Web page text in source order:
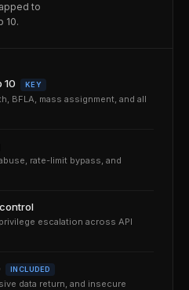
to
10.
10 KEY
BFLA, mass assignment, and all
rate-limit bypass, and
escalation across API
INCLUDED
data return, and insecure